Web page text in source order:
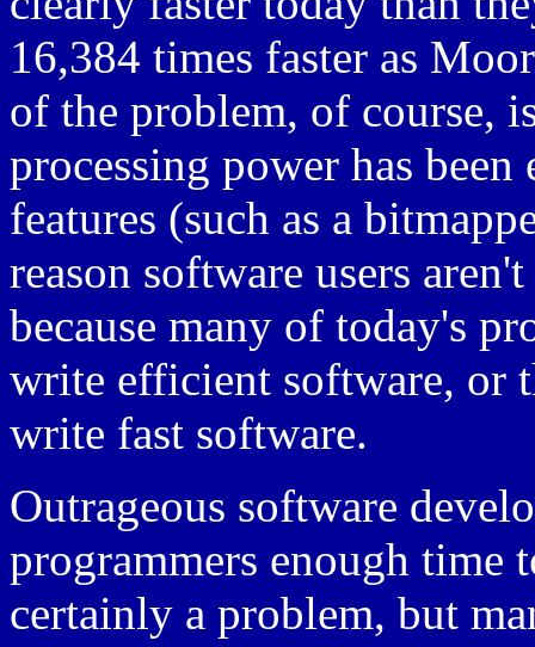
16,384 times faster as
of the problem, of course,
processing power has
features (such as a
reason software users
because many of today's
write efficient software, or
write fast software.
Outrageous software
programmers enough time
certainly a problem, but